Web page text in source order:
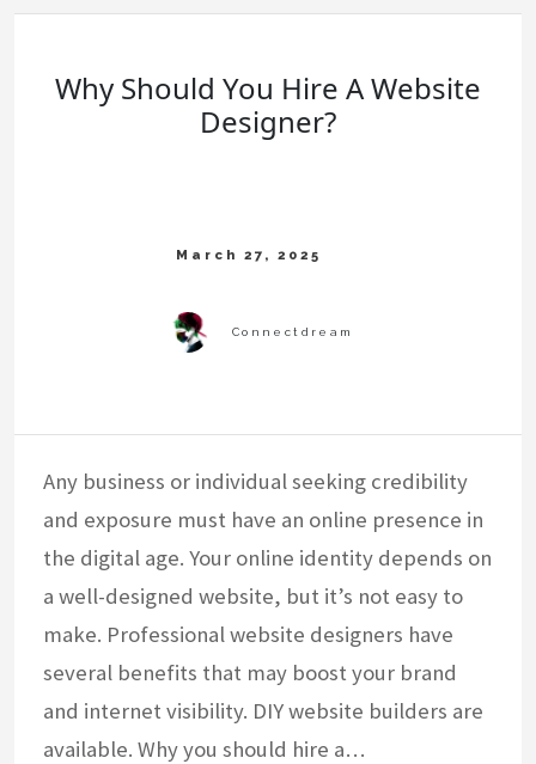
Why Should You Hire A Website
Designer?
Any business or individual seeking credibility
and exposure must have an online presence in
the digital age. Your online identity depends on
a well-designed website, but it’s not easy to
make. Professional website designers have
several benefits that may boost your brand
and internet visibility. DIY website builders are
available. Why you should hire a…